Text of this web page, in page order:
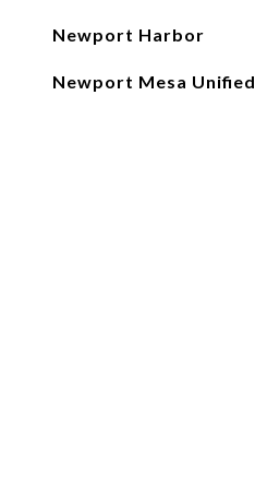
Newport Harbor
Newport Mesa Unified